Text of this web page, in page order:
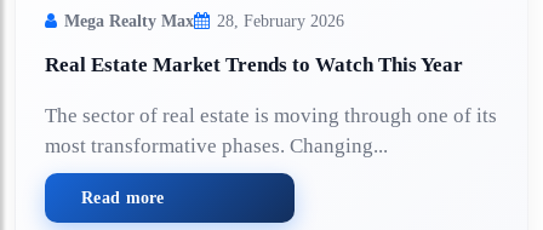
Mega Realty Max 28, February 2026
Real Estate Market Trends to Watch This Year
The sector of real estate is moving through one of its
most transformative phases. Changing...
Read more